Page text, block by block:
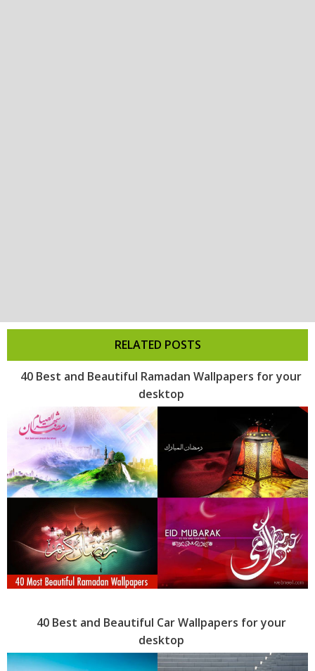
RELATED POSTS
40 Best and Beautiful Ramadan Wallpapers for your
desktop
40 Best and Beautiful Car Wallpapers for your
desktop